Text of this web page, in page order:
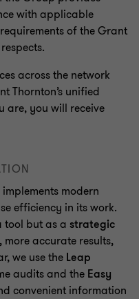
with applicable
of the Grant
across the network
Thornton’s unified
are, you will receive
modern
efficiency in its work.
tool but as a strategic
accurate results,
we use the Leap
audits and the Easy
convenient information